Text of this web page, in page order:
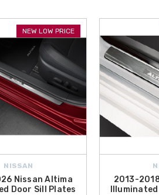
NEW LOW PRICE
NISSAN
Nissan Altima
Door Sill Plates
2013-